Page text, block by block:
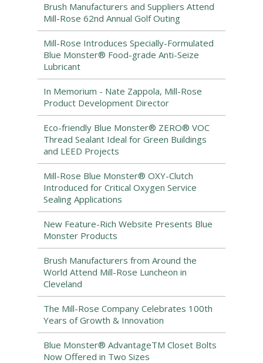
Brush Manufacturers and Suppliers Attend
Mill-Rose 62nd Annual Golf Outing
Mill-Rose Introduces Specially-Formulated
Blue Monster® Food-grade Anti-Seize
Lubricant
In Memorium - Nate Zappola, Mill-Rose
Product Development Director
Eco-friendly Blue Monster® ZERO® VOC
Thread Sealant Ideal for Green Buildings
and LEED Projects
Mill-Rose Blue Monster® OXY-Clutch
Introduced for Critical Oxygen Service
Sealing Applications
New Feature-Rich Website Presents Blue
Monster Products
Brush Manufacturers from Around the
World Attend Mill-Rose Luncheon in
Cleveland
The Mill-Rose Company Celebrates 100th
Years of Growth & Innovation
Blue Monster® AdvantageTM Closet Bolts
Now Offered in Two Sizes